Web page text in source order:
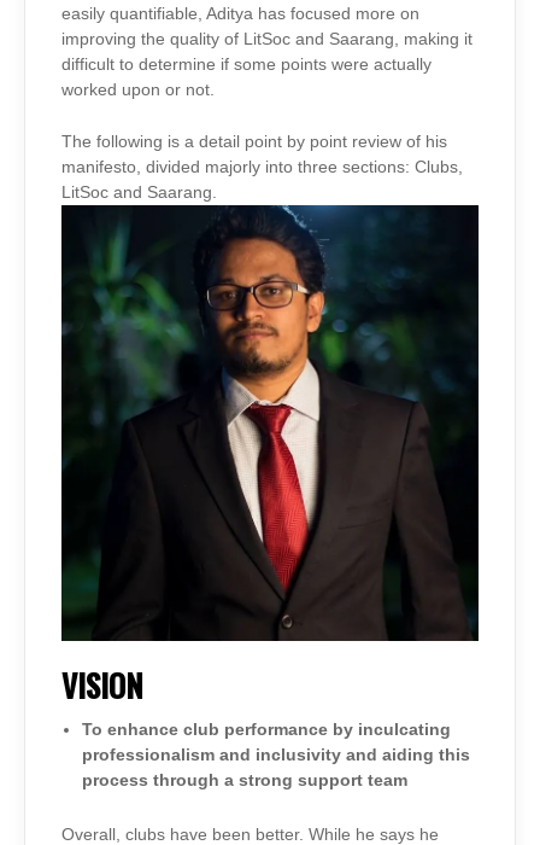
easily quantifiable, Aditya has focused more on
improving the quality of LitSoc and Saarang, making it
difficult to determine if some points were actually
worked upon or not.
The following is a detail point by point review of his
manifesto, divided majorly into three sections: Clubs,
LitSoc and Saarang.
VISION
To enhance club performance by inculcating
professionalism and inclusivity and aiding this
process through a strong support team
Overall, clubs have been better. While he says he